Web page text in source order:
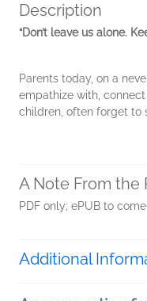
Description
“Don’t leave us alone.
Parents today, on a
empathize with,
children, often forget to
A Note From the
PDF only; ePUB to come
Additional